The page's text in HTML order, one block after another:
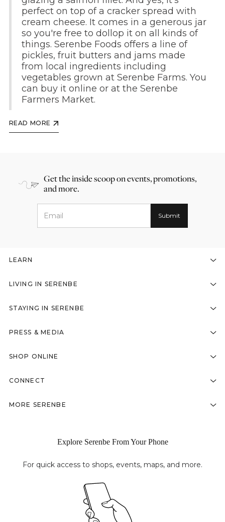
perfect on top of a cracker spread with
cream cheese. It comes in a generous jar
so you're free to dollop it on all kinds of
things. Serenbe Foods offers a line of
pickles, fruit butters and jams made
from local ingredients including
vegetables grown at Serenbe Farms. You
can buy it online or at the Serenbe
Farmers Market.
READ MORE
Get the inside scoop on events, promotions,
and more.
LEARN
LIVING IN SERENBE
STAYING IN SERENBE
PRESS & MEDIA
SHOP ONLINE
CONNECT
MORE SERENBE
Explore Serenbe From Your Phone
For quick access to shops, events, maps, and more.